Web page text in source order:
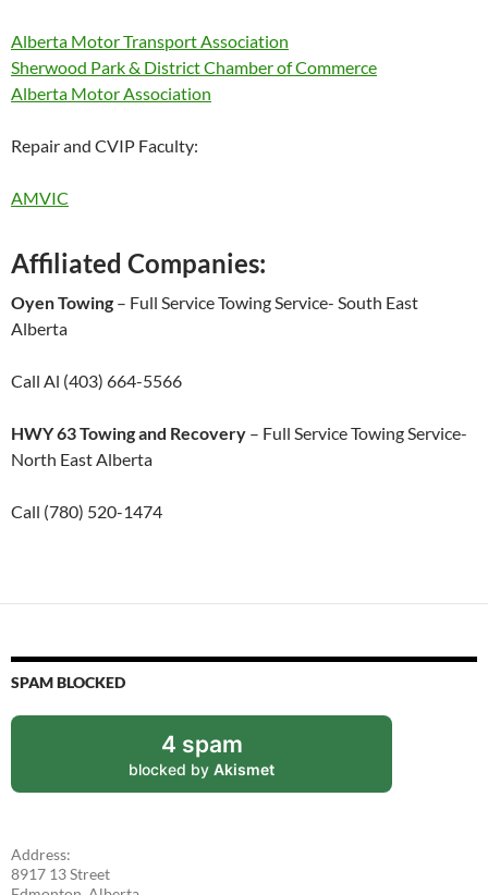
Alberta Motor Transport Association
Sherwood Park & District Chamber of Commerce
Alberta Motor Association
Repair and CVIP Faculty:
AMVIC
Affiliated Companies:
Oyen Towing – Full Service Towing Service- South East
Alberta
Call Al (403) 664-5566
HWY 63 Towing and Recovery – Full Service Towing Service-
North East Alberta
Call (780) 520-1474
SPAM BLOCKED
4 spam
blocked by Akismet
Address:
8917 13 Street